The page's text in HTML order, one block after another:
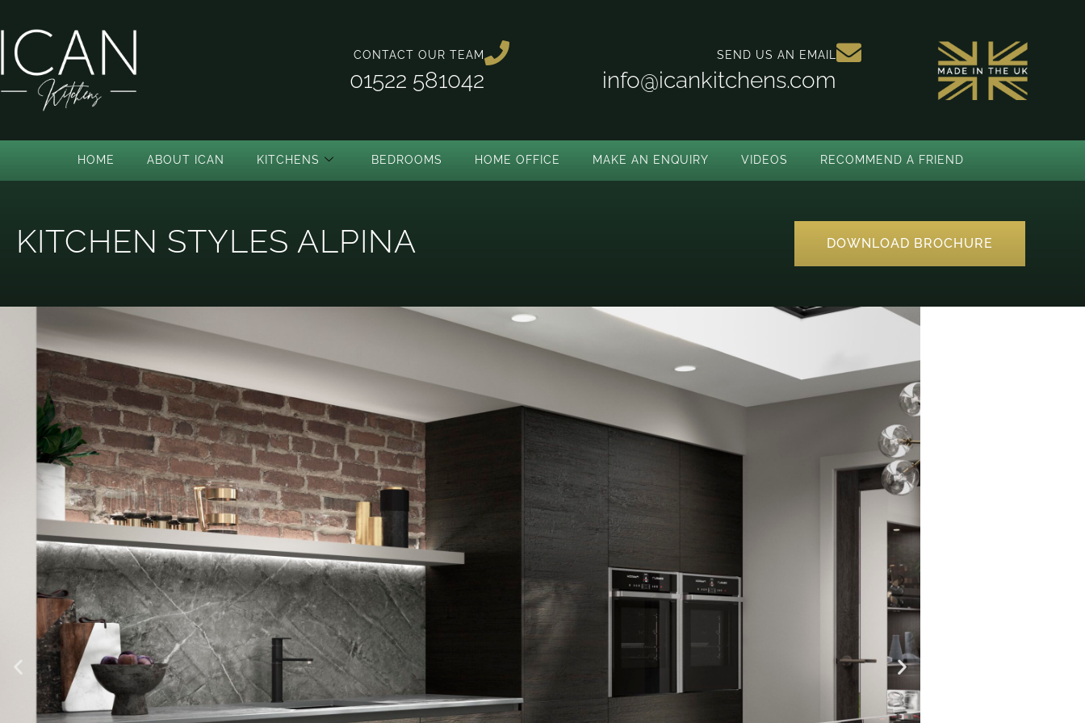
CONTACT OUR TEAM
01522 581042
SEND US AN EMAIL
info@icankitchens.com
HOME ABOUT ICAN KITCHENS BEDROOMS HOME OFFICE MAKE AN ENQUIRY VIDEOS RECOMMEND A FRIEND
KITCHEN STYLES ALPINA DOWNLOAD BROCHURE